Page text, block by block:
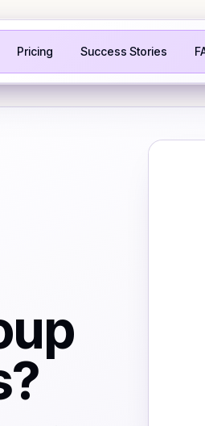
Pricing Success Stories